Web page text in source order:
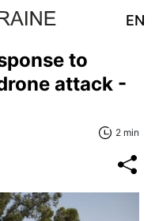
EN
to
attack -
2 min